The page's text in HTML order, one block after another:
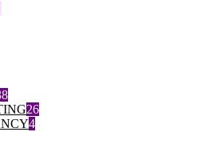
26
4